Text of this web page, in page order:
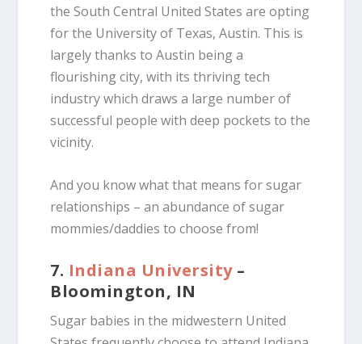
the South Central United States are opting
for the University of Texas, Austin. This is
largely thanks to Austin being a
flourishing city, with its thriving tech
industry which draws a large number of
successful people with deep pockets to the
vicinity.
And you know what that means for sugar
relationships – an abundance of sugar
mommies/daddies to choose from!
7. Indiana University–
Bloomington, IN
Sugar babies in the midwestern United